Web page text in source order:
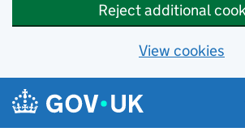
Reject additional
View cookies
Skip to main content
Navigation menu